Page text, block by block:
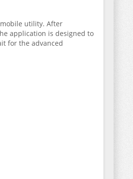
utility. After
application is designed to
for the advanced